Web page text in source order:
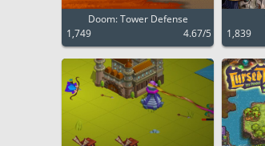
Doom: Tower Defense
1,749
4.67/5
1,839